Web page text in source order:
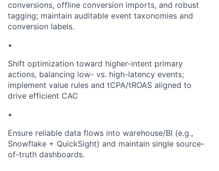
conversions, offline conversion imports, and robust
tagging; maintain auditable event taxonomies and
conversion labels.
•
Shift optimization toward higher-intent primary
actions, balancing low- vs. high-latency events;
implement value rules and tCPA/tROAS aligned to
drive efficient CAC
•
Ensure reliable data flows into warehouse/BI (e.g.,
Snowflake + QuickSight) and maintain single source-
of-truth dashboards.